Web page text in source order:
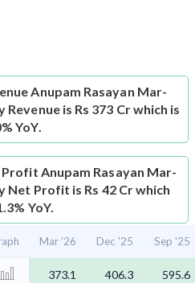
Anupam Rasayan Mar-
is Rs 373 Cr which is
YoY.
Profit Anupam Rasayan Mar-
Net Profit is Rs 42 Cr which
YoY.
Mar '26 Dec '25 Sep '25
373.1 406.3 595.6